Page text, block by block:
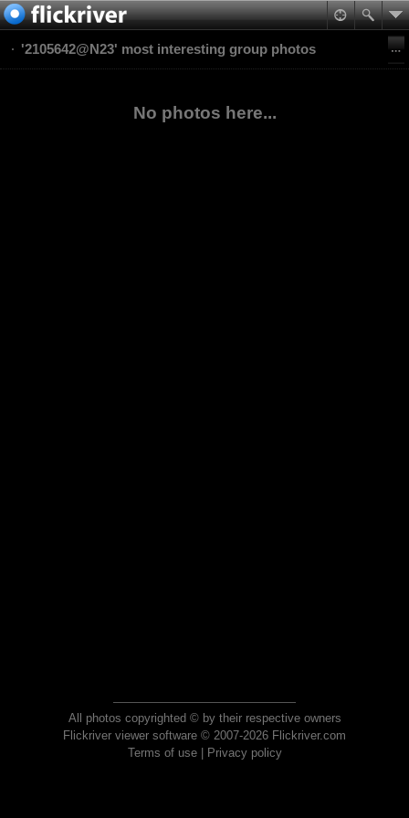
'2105642@N23' most interesting group photos
No photos here...
All photos copyrighted © by their respective owners
Flickriver viewer software © 2007-2026 Flickriver.com
Terms of use| Privacy policy